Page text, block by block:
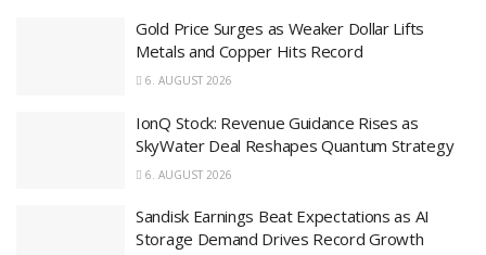
Gold Price Surges as Weaker Dollar Lifts
Metals and Copper Hits Record
6. AUGUST 2026
IonQ Stock: Revenue Guidance Rises as
SkyWater Deal Reshapes Quantum Strategy
6. AUGUST 2026
Sandisk Earnings Beat Expectations as AI
Storage Demand Drives Record Growth